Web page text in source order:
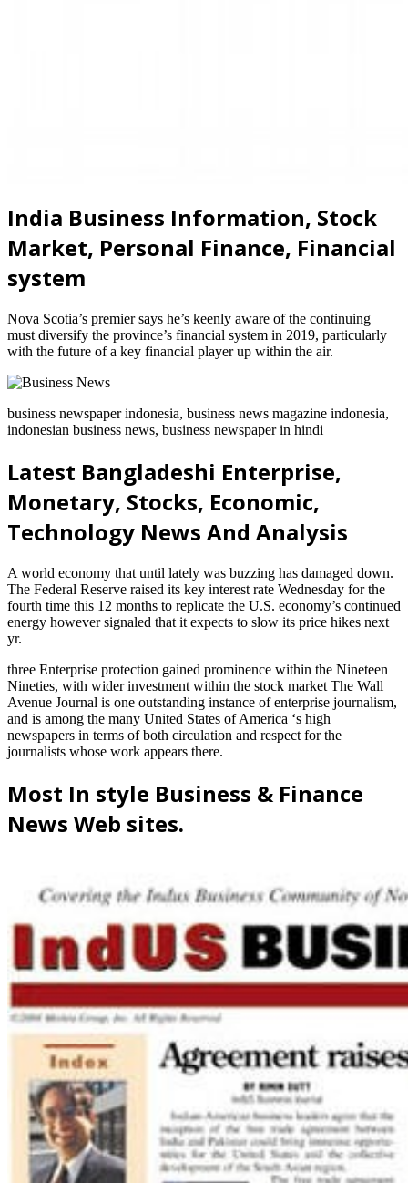
India Business Information, Stock
Market, Personal Finance, Financial
system
Nova Scotia’s premier says he’s keenly aware of the continuing
must diversify the province’s financial system in 2019, particularly
with the future of a key financial player up within the air.
business newspaper indonesia, business news magazine indonesia,
indonesian business news, business newspaper in hindi
Latest Bangladeshi Enterprise,
Monetary, Stocks, Economic,
Technology News And Analysis
A world economy that until lately was buzzing has damaged down.
The Federal Reserve raised its key interest rate Wednesday for the
fourth time this 12 months to replicate the U.S. economy’s continued
energy however signaled that it expects to slow its price hikes next
yr.
three Enterprise protection gained prominence within the Nineteen
Nineties, with wider investment within the stock market The Wall
Avenue Journal is one outstanding instance of enterprise journalism,
and is among the many United States of America ‘s high
newspapers in terms of both circulation and respect for the
journalists whose work appears there.
Most In style Business & Finance
News Web sites.